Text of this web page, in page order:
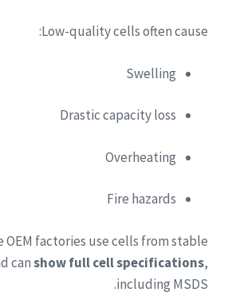
Low-quality cells often cause:
Swelling
Drastic capacity loss
Overheating
Fire hazards
OEM factories use cells from stable
canshow full cell specifications,
including MSDS.